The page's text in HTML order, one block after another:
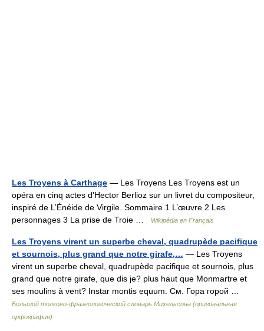
Les Troyens à Carthage — Les Troyens Les Troyens est un
opéra en cinq actes d’Hector Berlioz sur un livret du compositeur,
inspiré de L’Énéide de Virgile. Sommaire 1 L’œuvre 2 Les
personnages 3 La prise de Troie …
Wikipédia en Français
Les Troyens virent un superbe cheval, quadrupède pacifique
et sournois, plus grand que notre girafe,… — Les Troyens
virent un superbe cheval, quadrupède pacifique et sournois, plus
grand que notre girafe, que dis je? plus haut que Monmartre et
ses moulins à vent? Instar montis equum. См. Гора горой …
Большой толково-фразеологический словарь Михельсона (оригинальная
орфография)